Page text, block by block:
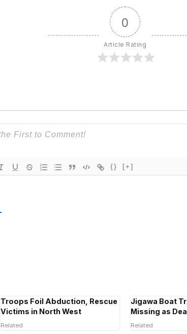
0
Article Rating
{} [+]
Troops Foil Abduction, Rescue
Victims in North West
Related
Jigawa Boat
Missing as
Related